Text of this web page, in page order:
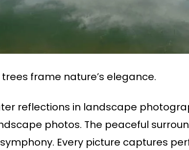
frame nature’s elegance.
reflections in landscape
photos. The peaceful
Every picture captures